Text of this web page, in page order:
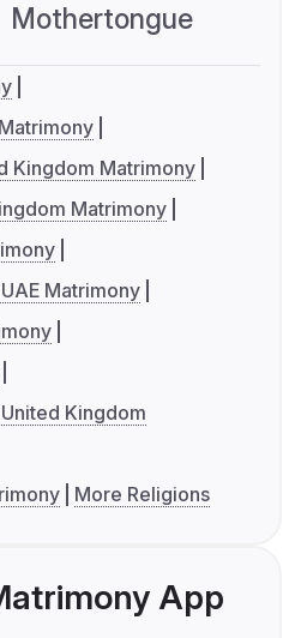
Mothertongue
Kingdom Matrimony
Matrimony
Matrimony
Kingdom
More Religions
App